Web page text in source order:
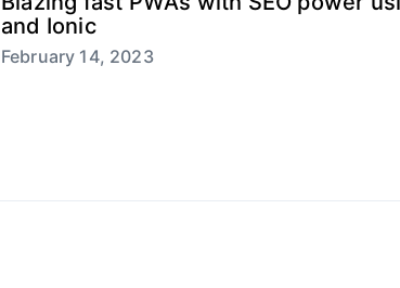
and Ionic
February 14, 2023